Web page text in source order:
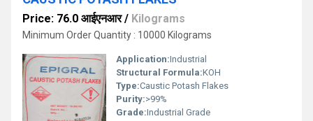
Price: 76.0 आईएनआर/ Kilograms
Minimum Order Quantity : 10000 Kilograms
Application:Industrial
Structural Formula:KOH
Type:Caustic Potash Flakes
Purity:>99%
Grade:Industrial Grade